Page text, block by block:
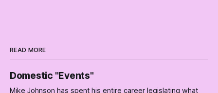
READ MORE
Domestic "Events"
Mike Johnson has spent his entire career legislating what